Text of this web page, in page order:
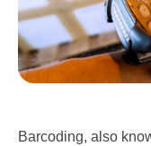
Barcoding, also